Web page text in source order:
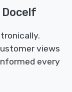
Docelf
views
every